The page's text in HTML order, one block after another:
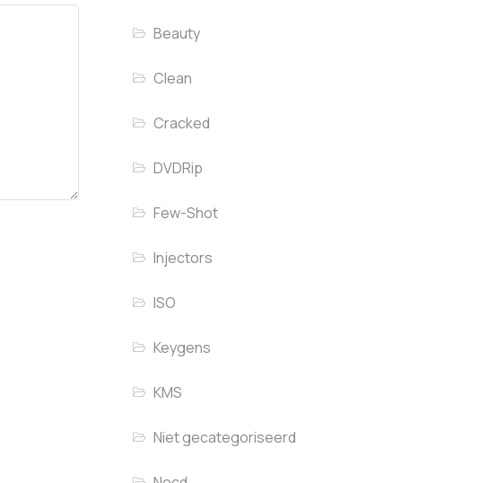
Beauty
Clean
Cracked
DVDRip
Few-Shot
Injectors
ISO
Keygens
KMS
Niet gecategoriseerd